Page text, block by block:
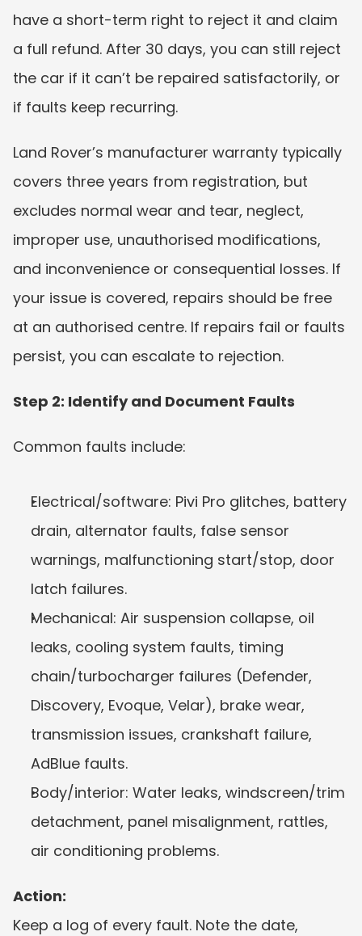
have a short-term right to reject it and claim
a full refund. After 30 days, you can still reject
the car if it can’t be repaired satisfactorily, or
if faults keep recurring.
Land Rover’s manufacturer warranty typically
covers three years from registration, but
excludes normal wear and tear, neglect,
improper use, unauthorised modifications,
and inconvenience or consequential losses. If
your issue is covered, repairs should be free
at an authorised centre. If repairs fail or faults
persist, you can escalate to rejection.
Step 2: Identify and Document Faults
Common faults include:
Electrical/software: Pivi Pro glitches, battery
drain, alternator faults, false sensor
warnings, malfunctioning start/stop, door
latch failures.
Mechanical: Air suspension collapse, oil
leaks, cooling system faults, timing
chain/turbocharger failures (Defender,
Discovery, Evoque, Velar), brake wear,
transmission issues, crankshaft failure,
AdBlue faults.
Body/interior: Water leaks, windscreen/trim
detachment, panel misalignment, rattles,
air conditioning problems.
Action:
Keep a log of every fault. Note the date,